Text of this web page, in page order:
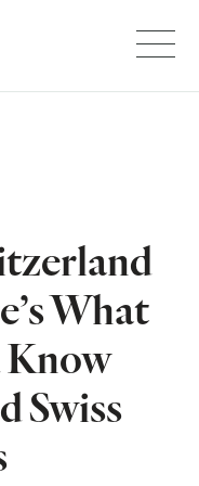
What
Know
Swiss